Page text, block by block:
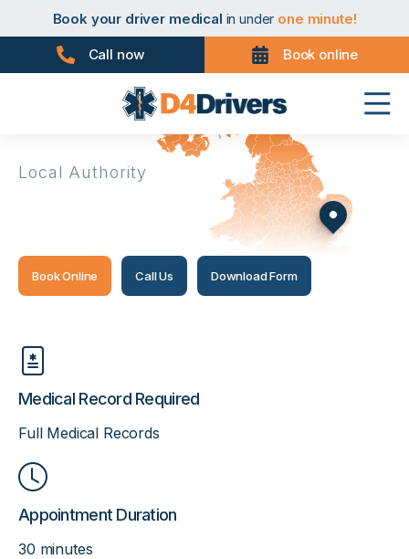
Book your driver medical in under one minute!
Book your PHV medicalin underone minute!
Book your D4 medical
in underone minute!
Book your taxi medicalin underone minute!
Book your driver medical
Book your PHV medicalin underone minute!
Book your D4 medical
Call now Book online
Local Authority
Book Online Call Us Download Form
Medical Record Required
Full Medical Records
Appointment Duration
30 minutes